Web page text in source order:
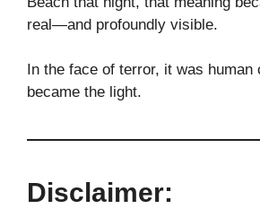
real—and profoundly visible.
In the face of terror, it was human
became the light.
Disclaimer: